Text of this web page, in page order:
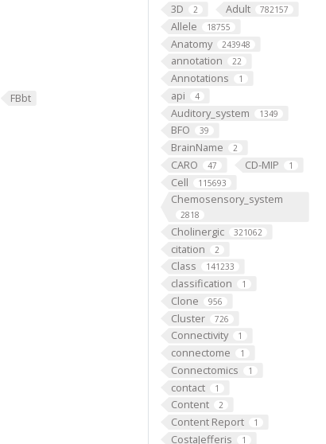
3D 2 Adult 782157
Allele 18755
Anatomy 243948
annotation 22
Annotations 1
api 4
Auditory_system 1349
BFO 39
BrainName 2
CARO 47 CD-MIP 1
Cell 115693
Chemosensory_system
2818
Cholinergic 321062
citation 2
Class 141233
classification 1
Clone 956
Cluster 726
Connectivity 1
connectome 1
Connectomics 1
contact 1
Content 2
Content Report 1
CostaJefferis 1
FBbt